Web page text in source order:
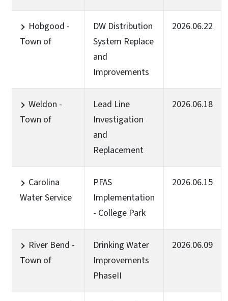
Hobgood -
Town of
DW Distribution
System Replace
and
Improvements
2026.06.22
Weldon -
Town of
Lead Line
Investigation
and
Replacement
2026.06.18
Carolina
Water Service
PFAS
Implementation
- College Park
2026.06.15
River Bend -
Town of
Drinking Water
Improvements
PhaseII
2026.06.09